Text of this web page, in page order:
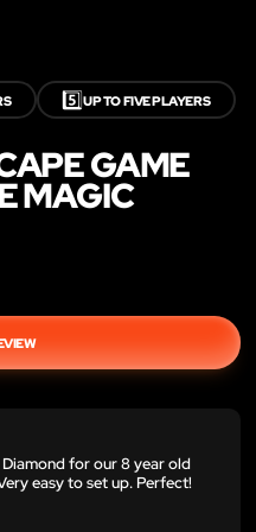
5️⃣UP TO FIVE PLAYERS
GAME
MAGIC
for our 8 year old
easy to set up. Perfect!